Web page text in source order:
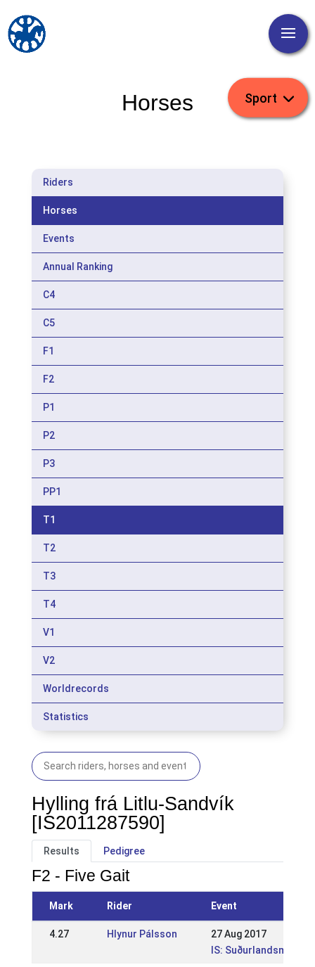
Horses
Riders
Horses
Events
Annual Ranking
C4
C5
F1
F2
P1
P2
P3
PP1
T1
T2
T3
T4
V1
V2
Worldrecords
Statistics
Hylling frá Litlu-Sandvík
[IS2011287590]
Results Pedigree
F2 - Five Gait
Mark Rider Event
4.27 Hlynur Pálsson
27 Aug 2017
IS: Suðurlandsmótið